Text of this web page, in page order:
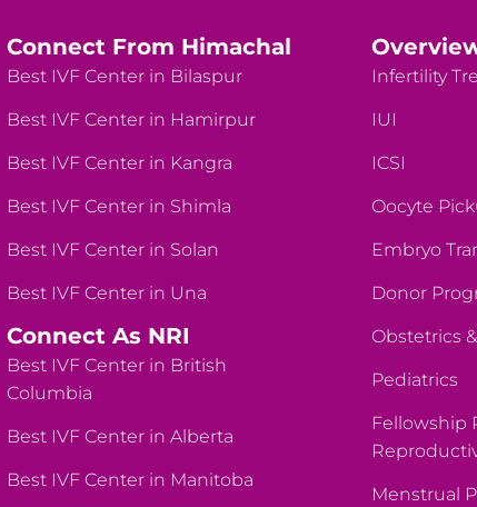
Connect From Himachal
Best IVF Center in Bilaspur
Best IVF Center in Hamirpur
Best IVF Center in Kangra
Best IVF Center in Shimla
Best IVF Center in Solan
Best IVF Center in Una
Connect As NRI
Best IVF Center in British
Columbia
Best IVF Center in Alberta
Best IVF Center in Manitoba
Infertility
IUI
ICSI
Oocyte
Embryo
Donor
Obstetrics
Pediatrics
Fellowship
Menstrual